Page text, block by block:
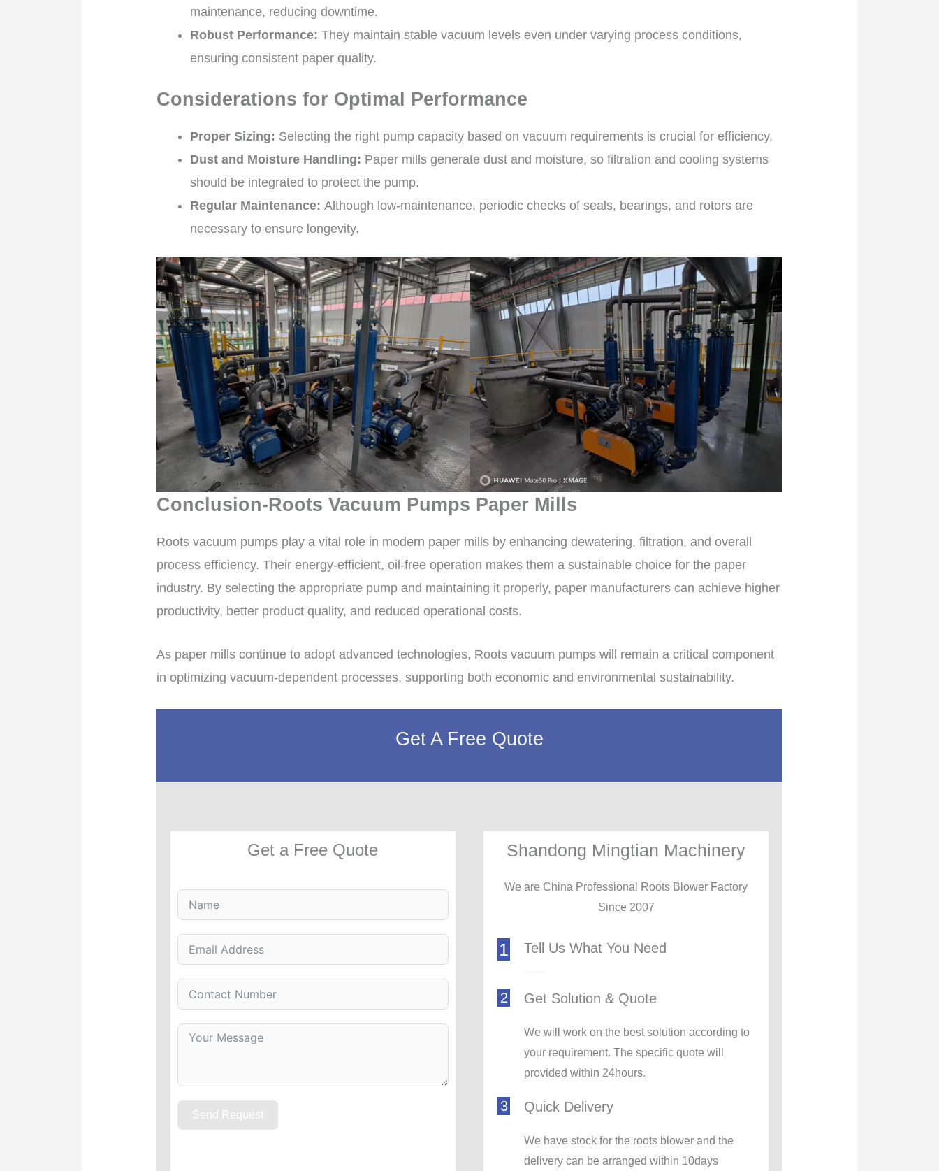
maintenance, reducing downtime.
Robust Performance: They maintain stable vacuum levels even under varying process conditions,
ensuring consistent paper quality.
Considerations for Optimal Performance
Proper Sizing: Selecting the right pump capacity based on vacuum requirements is crucial for efficiency.
Dust and Moisture Handling: Paper mills generate dust and moisture, so filtration and cooling systems
should be integrated to protect the pump.
Regular Maintenance: Although low-maintenance, periodic checks of seals, bearings, and rotors are
necessary to ensure longevity.
Conclusion-Roots Vacuum Pumps Paper Mills
Roots vacuum pumps play a vital role in modern paper mills by enhancing dewatering, filtration, and overall
process efficiency. Their energy-efficient, oil-free operation makes them a sustainable choice for the paper
industry. By selecting the appropriate pump and maintaining it properly, paper manufacturers can achieve higher
productivity, better product quality, and reduced operational costs.
As paper mills continue to adopt advanced technologies, Roots vacuum pumps will remain a critical component
in optimizing vacuum-dependent processes, supporting both economic and environmental sustainability.
Get A Free Quote
Get a Free Quote
Send Request
Shandong Mingtian Machinery
We are China Professional Roots Blower Factory
Since 2007
1 Tell Us What You Need
2 Get Solution & Quote
We will work on the best solution according to
your requirement. The specific quote will
provided within 24hours.
3 Quick Delivery
We have stock for the roots blower and the
delivery can be arranged within 10days